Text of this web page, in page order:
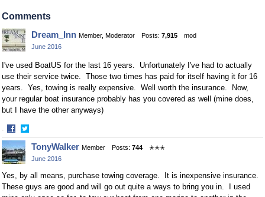
on
on
Comments
Dream_Inn Member, Moderator Posts: 7,915
mod
June 2016
I've used BoatUS for the last 16 years. Unfortunately I've had to actually
use their service twice. Those two times has paid for itself having it for 16
years. Yes, towing is really expensive. Well worth the insurance. Now,
your regular boat insurance probably has you covered as well (mine does,
but I have the other anyways)
·
Share
on
Facebook
Share
on
Twitter
TonyWalker Member Posts: 744
✭✭✭
June 2016
Yes, by all means, purchase towing coverage. It is inexpensive insurance.
These guys are good and will go out quite a ways to bring you in. I used